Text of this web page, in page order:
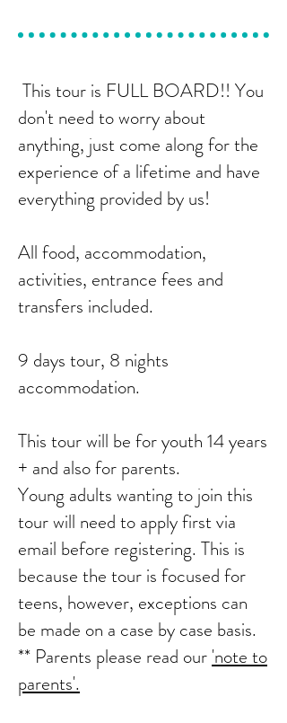
This tour is FULL BOARD!! You
don't need to worry about
anything, just come along for the
experience of a lifetime and have
everything provided by us!
All food, accommodation,
activities, entrance fees and
transfers included.
9 days tour, 8 nights
accommodation.
This tour will be for youth 14 years
+ and also for parents.
Young adults wanting to join this
tour will need to apply first via
email before registering. This is
because the tour is focused for
teens, however, exceptions can
be made on a case by case basis.
** Parents please read our 'note to
parents'.